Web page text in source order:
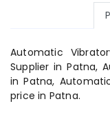
Automatic
Supplier in Patna,
in Patna,
price in Patna.